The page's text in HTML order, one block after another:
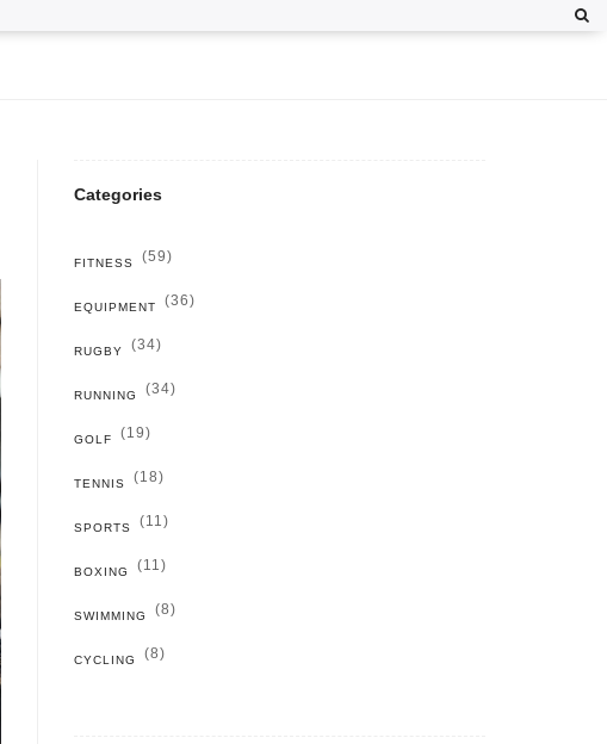
Categories
FITNESS (59)
EQUIPMENT (36)
RUGBY (34)
RUNNING (34)
GOLF (19)
TENNIS (18)
SPORTS (11)
BOXING (11)
SWIMMING (8)
CYCLING (8)